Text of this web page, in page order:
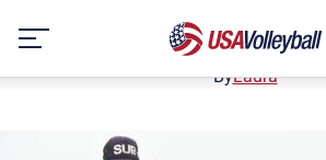
content
bannerimage12
December 12, 2020
ByLaura